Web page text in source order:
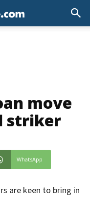
move
striker
WhatsApp
are keen to bring in